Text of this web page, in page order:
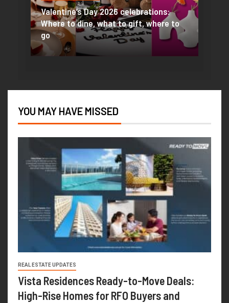
Valentine’s Day 2026 celebrations:
Where to dine, what to gift, where to
go
YOU MAY HAVE MISSED
REAL ESTATE UPDATES
Vista Residences Ready-to-Move Deals:
High-Rise Homes for RFO Buyers and